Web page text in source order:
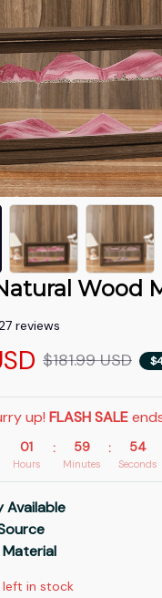
Wood
reviews
$181.99 USD
up! FLASH SALE
01
Hours
: 59
Minutes
: 53
Seconds
Available
Material
in stock